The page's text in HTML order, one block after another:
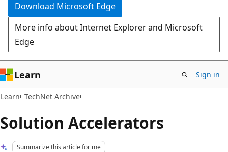
Download Microsoft Edge
More info about Internet Explorer and Microsoft
Edge
Learn Sign in
Learn TechNet Archive
Solution Accelerators
Summarize this article for me